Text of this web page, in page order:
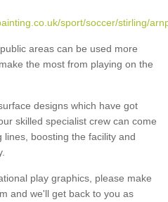
sport/soccer/stirling/
areas can be used more
the most from playing on the
designs which have got
skilled specialist crew can come
boosting the facility and
play graphics, please make
and we'll get back to you as